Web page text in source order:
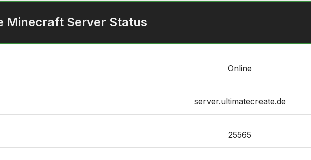
Minecraft Server Status
Online
server.ultimatecreate.de
25565